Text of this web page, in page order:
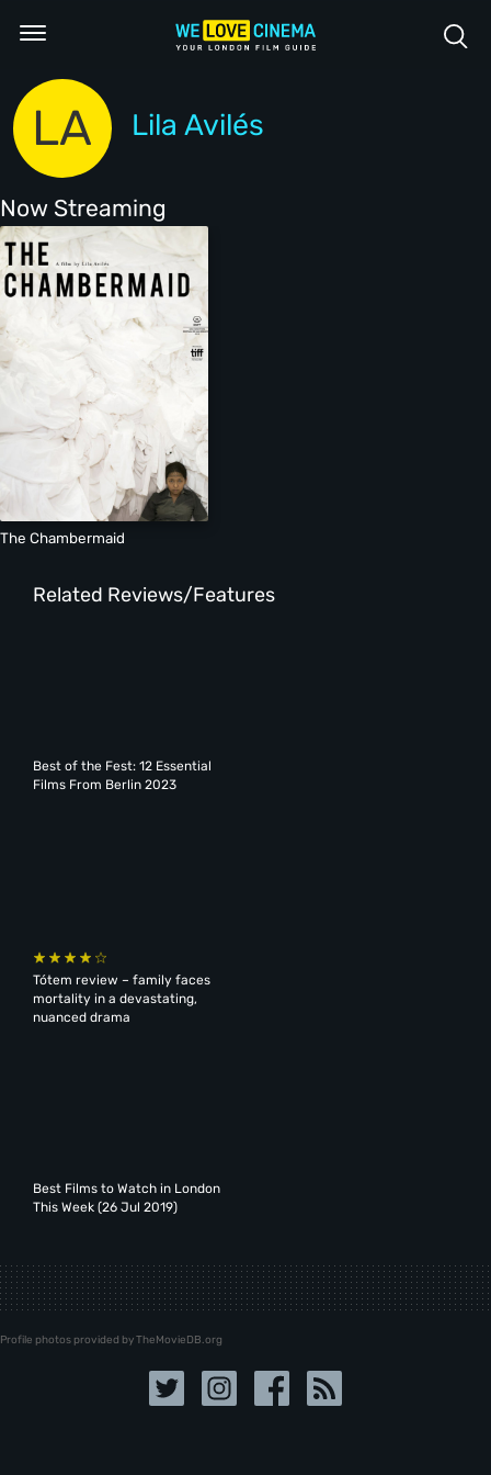
LA Lila Avilés
Now Streaming
The Chambermaid
Related Reviews/Features
Best of the Fest: 12 Essential
Films From Berlin 2023
Tótem review – family faces
mortality in a devastating,
nuanced drama
Best Films to Watch in London
This Week (26 Jul 2019)
Profile photos provided by TheMovieDB.org